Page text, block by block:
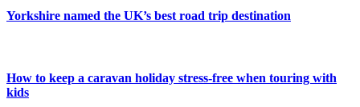
Yorkshire named the UK’s best road trip destination
How to keep a caravan holiday stress-free when touring with
kids